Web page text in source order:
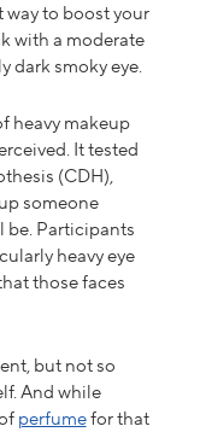
way to boost your
with a moderate
dark smoky eye.
heavy makeup
It tested
(CDH),
someone
be. Participants
heavy eye
those faces
but not so
And while
perfumefor that